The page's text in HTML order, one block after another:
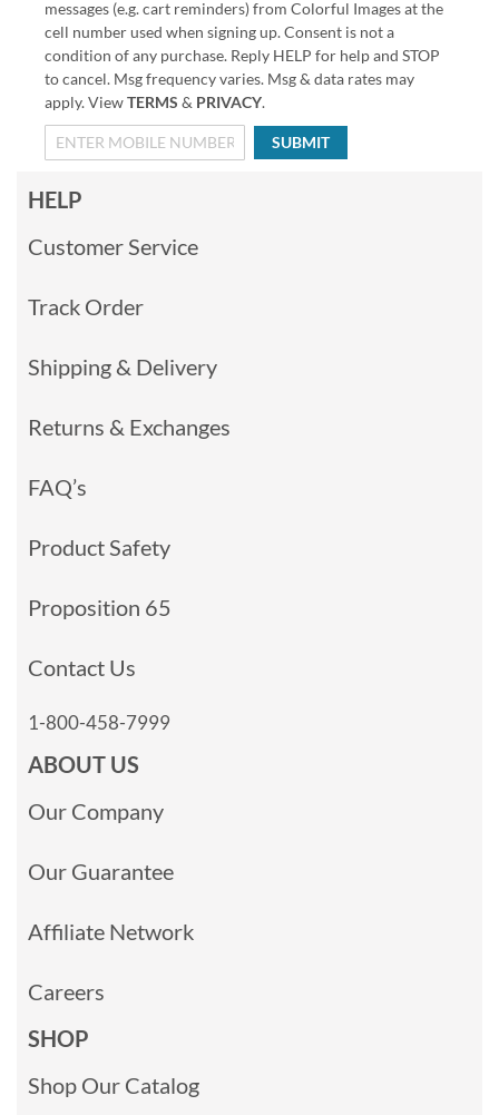
messages (e.g. cart reminders) from Colorful Images at the
cell number used when signing up. Consent is not a
condition of any purchase. Reply HELP for help and STOP
to cancel. Msg frequency varies. Msg & data rates may
apply. ViewTERMS & PRIVACY.
SUBMIT
HELP
Customer Service
Track Order
Shipping & Delivery
Returns & Exchanges
FAQ’s
Product Safety
Proposition 65
Contact Us
1-800-458-7999
ABOUT US
Our Company
Our Guarantee
Affiliate Network
Careers
SHOP
Shop Our Catalog